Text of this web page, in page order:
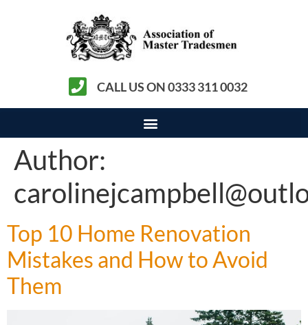
CALL US ON 0333 311 0032
Author:
Top 10 Home Renovation
Mistakes and How to Avoid
Them